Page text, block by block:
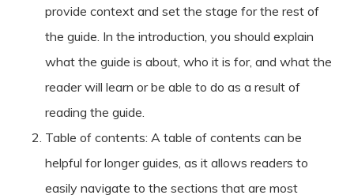
provide context and set the stage for the rest of
the guide. In the introduction, you should explain
what the guide is about, who it is for, and what the
reader will learn or be able to do as a result of
reading the guide.
Table of contents: A table of contents can be
helpful for longer guides, as it allows readers to
easily navigate to the sections that are most